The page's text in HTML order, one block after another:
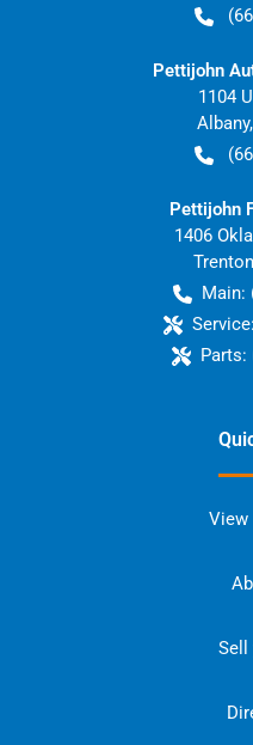
Pettijohn
1104
Albany,
Pettijohn
1406
Trenton
Main:
Service:
Parts:
View
Sell